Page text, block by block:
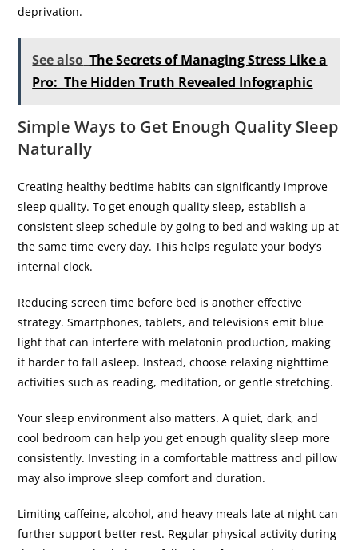
deprivation.
See also The Secrets of Managing Stress Like a
Pro: The Hidden Truth Revealed Infographic
Simple Ways to Get Enough Quality Sleep
Naturally
Creating healthy bedtime habits can significantly improve
sleep quality. To get enough quality sleep, establish a
consistent sleep schedule by going to bed and waking up at
the same time every day. This helps regulate your body’s
internal clock.
Reducing screen time before bed is another effective
strategy. Smartphones, tablets, and televisions emit blue
light that can interfere with melatonin production, making
it harder to fall asleep. Instead, choose relaxing nighttime
activities such as reading, meditation, or gentle stretching.
Your sleep environment also matters. A quiet, dark, and
cool bedroom can help you get enough quality sleep more
consistently. Investing in a comfortable mattress and pillow
may also improve sleep comfort and duration.
Limiting caffeine, alcohol, and heavy meals late at night can
further support better rest. Regular physical activity during